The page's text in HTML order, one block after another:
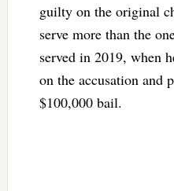
guilty on the original
serve more than the
served in 2019, when
on the accusation and
$100,000 bail.